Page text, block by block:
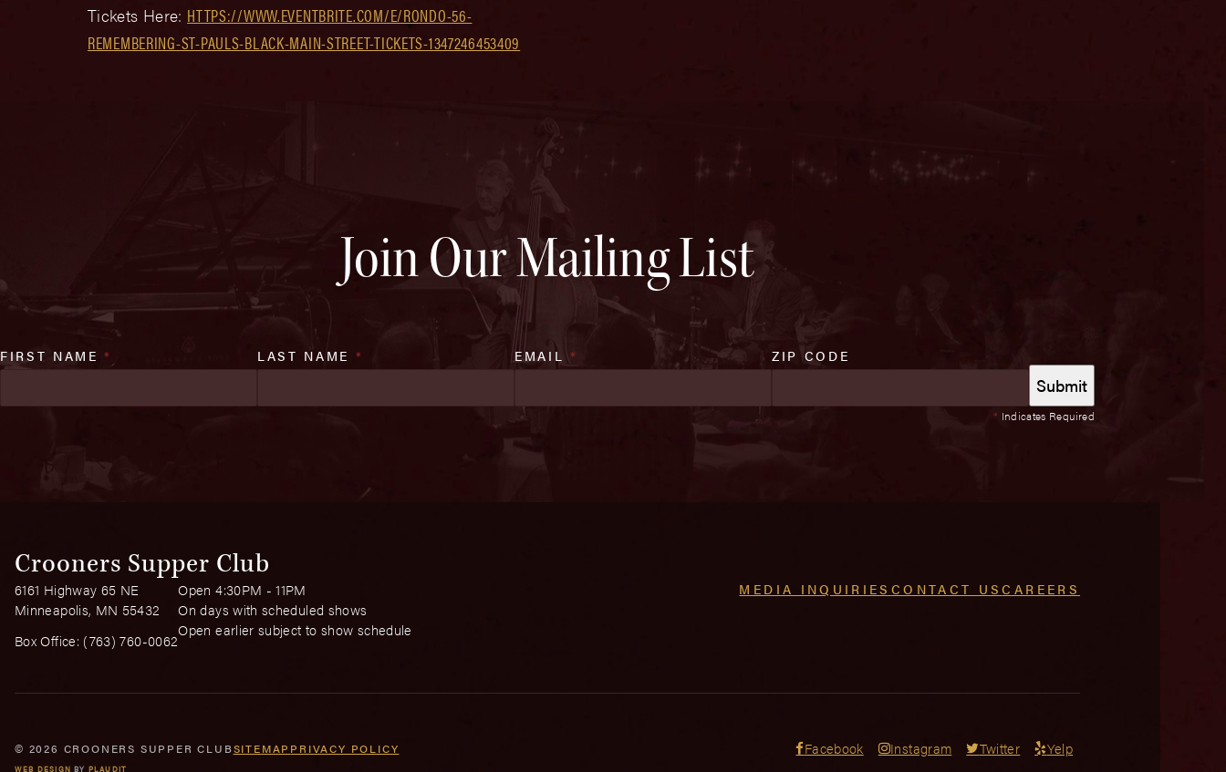
Tickets Here: HTTPS://WWW.EVENTBRITE.COM/E/RONDO-56-
REMEMBERING-ST-PAULS-BLACK-MAIN-STREET-TICKETS-1347246453409
Join Our Mailing List
* Indicates Required
FIRST NAME* LAST NAME * EMAIL * ZIP CODE
Crooners Supper Club
6161 Highway 65 NE
Minneapolis, MN 55432
Box Office: (763) 760-0062
Open 4:30PM - 11PM
On days with scheduled shows
Open earlier subject to show schedule
MEDIA INQUIRIES CONTACT USCAREERS
Facebook Instagram Twitter Yelp
© 2026 CROONERS SUPPER CLUBSITEMAP PRIVACY POLICY
WEB DESIGN BY PLAUDIT